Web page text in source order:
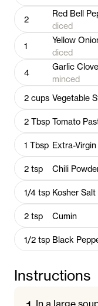
2
Red Bell
diced
1
Yellow
diced
4
Garlic
minced
2 cups Vegetable
2 Tbsp Tomato
1 Tbsp Extra-
2 tsp Chili
1/4 tsp Kosher Salt
2 tsp Cumin
1/2 tsp Black
Instructions
In a large